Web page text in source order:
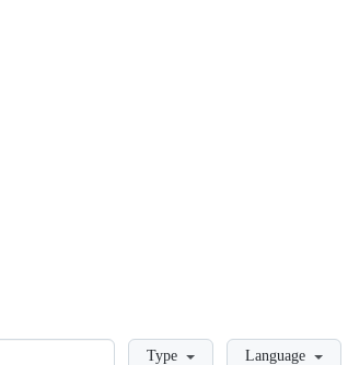
LoadingType Language